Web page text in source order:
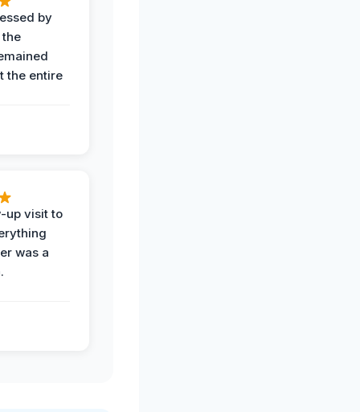
by
the
the entire
up visit to
was a